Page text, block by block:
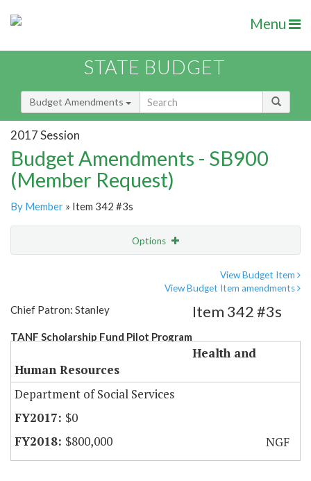
Menu
STATE BUDGET
Budget Amendments
2017 Session
Budget Amendments - SB900
(Member Request)
By Member » Item 342 #3s
Options
View Budget Item
View Budget Item amendments
Chief Patron: Stanley
TANF Scholarship Fund Pilot Program
Item 342 #3s
Health and
Human Resources
Department of Social Services
$0
$800,000
NGF